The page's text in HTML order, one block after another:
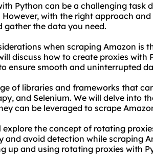
Python can be a challenging task
with the right approach
gather the data you need.
when scraping Amazon is
discuss how to create proxies with
ensure smooth and uninterrupted
of libraries and frameworks that
and Selenium. We will delve into
can be leveraged to scrape
the concept of rotating
and avoid detection while scraping
up and using rotating proxies with